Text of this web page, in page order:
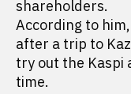
shareholders.
According to
after a trip to
try out the Kaspi
time.